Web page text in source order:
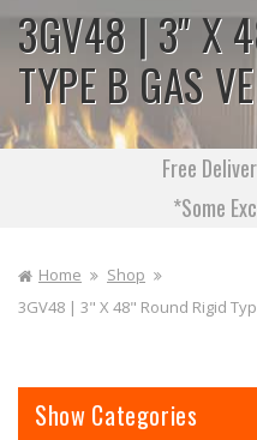
3GV48 | 3" X
TYPE B GAS
Free
*Some
Home
Shop
3GV48 | 3" X 48" Round Rigid
Categories